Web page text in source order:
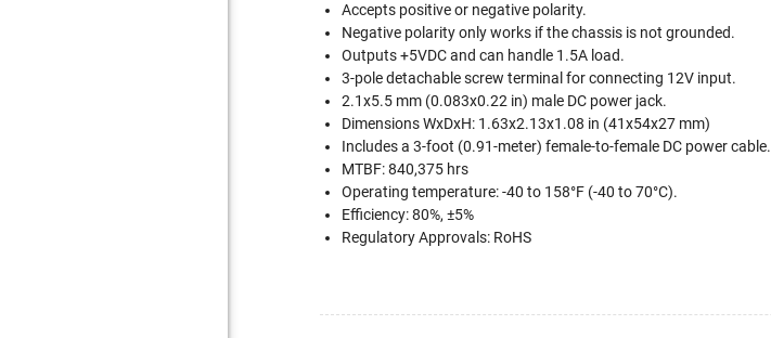
Accepts positive or negative polarity.
Negative polarity only works if the chassis is not grounded.
Outputs +5VDC and can handle 1.5A load.
3-pole detachable screw terminal for connecting 12V input.
2.1x5.5 mm (0.083x0.22 in) male DC power jack.
Dimensions WxDxH: 1.63x2.13x1.08 in (41x54x27 mm)
Includes a 3-foot (0.91-meter) female-to-female DC power cable.
MTBF: 840,375 hrs
Operating temperature: -40 to 158°F (-40 to 70°C).
Efficiency: 80%, ±5%
Regulatory Approvals: RoHS